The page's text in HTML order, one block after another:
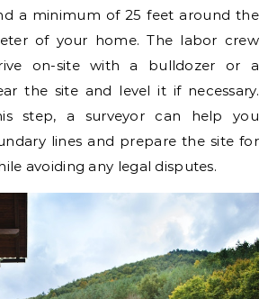
a minimum of 25 feet around the
of your home. The labor crew
on-site with a bulldozer or a
the site and level it if necessary.
step, a surveyor can help you
lines and prepare the site for
avoiding any legal disputes.